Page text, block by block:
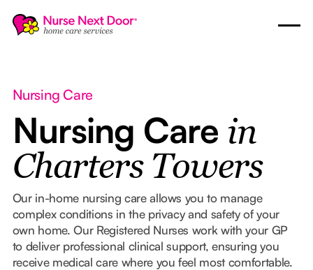
Nursing Care
Nursing Care in
Charters Towers
Our in-home nursing care allows you to manage
complex conditions in the privacy and safety of your
own home. Our Registered Nurses work with your GP
to deliver professional clinical support, ensuring you
receive medical care where you feel most comfortable.